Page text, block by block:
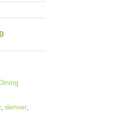
,denver,